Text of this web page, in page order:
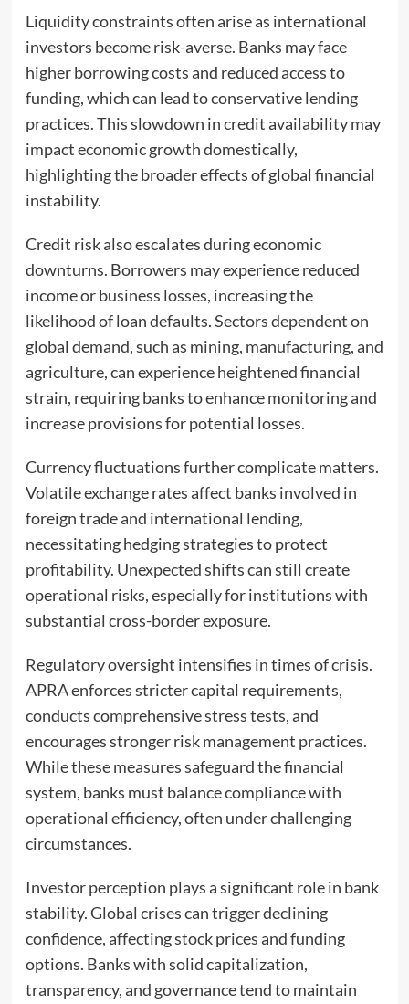
Liquidity constraints often arise as international
investors become risk-averse. Banks may face
higher borrowing costs and reduced access to
funding, which can lead to conservative lending
practices. This slowdown in credit availability may
impact economic growth domestically,
highlighting the broader effects of global financial
instability.
Credit risk also escalates during economic
downturns. Borrowers may experience reduced
income or business losses, increasing the
likelihood of loan defaults. Sectors dependent on
global demand, such as mining, manufacturing, and
agriculture, can experience heightened financial
strain, requiring banks to enhance monitoring and
increase provisions for potential losses.
Currency fluctuations further complicate matters.
Volatile exchange rates affect banks involved in
foreign trade and international lending,
necessitating hedging strategies to protect
profitability. Unexpected shifts can still create
operational risks, especially for institutions with
substantial cross-border exposure.
Regulatory oversight intensifies in times of crisis.
APRA enforces stricter capital requirements,
conducts comprehensive stress tests, and
encourages stronger risk management practices.
While these measures safeguard the financial
system, banks must balance compliance with
operational efficiency, often under challenging
circumstances.
Investor perception plays a significant role in bank
stability. Global crises can trigger declining
confidence, affecting stock prices and funding
options. Banks with solid capitalization,
transparency, and governance tend to maintain